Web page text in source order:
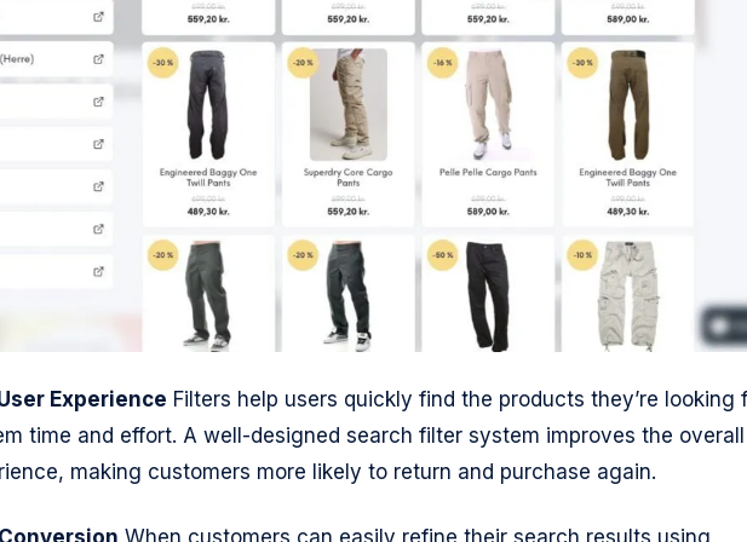
Experience Filters help users quickly find the products they’re looking
time and effort. A well-designed search filter system improves the overall
making customers more likely to return and purchase again.
When customers can easily refine their search results using